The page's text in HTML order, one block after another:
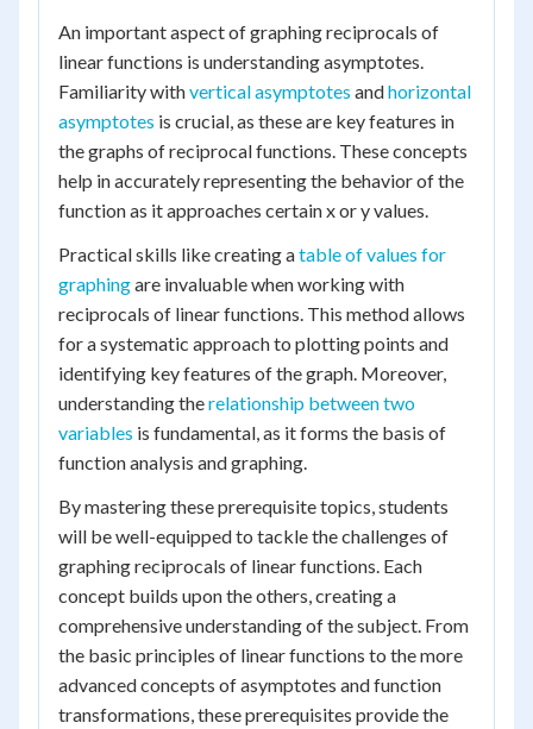
An important aspect of graphing reciprocals of
linear functions is understanding asymptotes.
Familiarity withvertical asymptotes andhorizontal
asymptotes is crucial, as these are key features in
the graphs of reciprocal functions. These concepts
help in accurately representing the behavior of the
function as it approaches certain x or y values.
Practical skills like creating atable of values for
graphingare invaluable when working with
reciprocals of linear functions. This method allows
for a systematic approach to plotting points and
identifying key features of the graph. Moreover,
understanding therelationship between two
variables is fundamental, as it forms the basis of
function analysis and graphing.
By mastering these prerequisite topics, students
will be well-equipped to tackle the challenges of
graphing reciprocals of linear functions. Each
concept builds upon the others, creating a
comprehensive understanding of the subject. From
the basic principles of linear functions to the more
advanced concepts of asymptotes and function
transformations, these prerequisites provide the